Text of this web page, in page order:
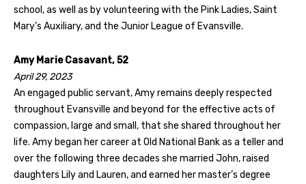
school, as well as by volunteering with the Pink Ladies, Saint
Mary’s Auxiliary, and the Junior League of Evansville.
Amy Marie Casavant, 52
April 29, 2023
An engaged public servant, Amy remains deeply respected
throughout Evansville and beyond for the effective acts of
compassion, large and small, that she shared throughout her
life. Amy began her career at Old National Bank as a teller and
over the following three decades she married John, raised
daughters Lily and Lauren, and earned her master’s degree